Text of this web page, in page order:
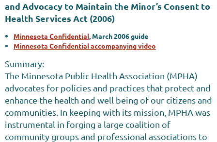
and Advocacy to Maintain the Minor’s Consent to
Health Services Act (2006)
Minnesota Confidential, March 2006 guide
Minnesota Confidential accompanying video
Summary:
The Minnesota Public Health Association (MPHA)
advocates for policies and practices that protect and
enhance the health and well being of our citizens and
communities. In keeping with its mission, MPHA was
instrumental in forging a large coalition of
community groups and professional associations to